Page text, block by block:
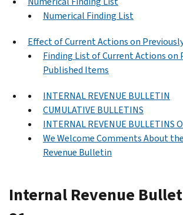
Numerical Finding List
Effect of Current Actions on
Finding List of Current Actions on
Published Items
INTERNAL REVENUE BULLETIN
CUMULATIVE BULLETINS
INTERNAL REVENUE BULLETINS
We Welcome Comments About
Revenue Bulletin
Internal Revenue